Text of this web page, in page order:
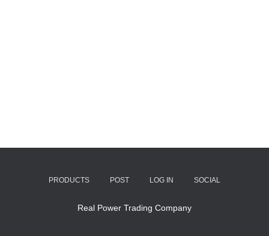
PRODUCTS POST LOG IN SOCIAL
Real Power Trading Company